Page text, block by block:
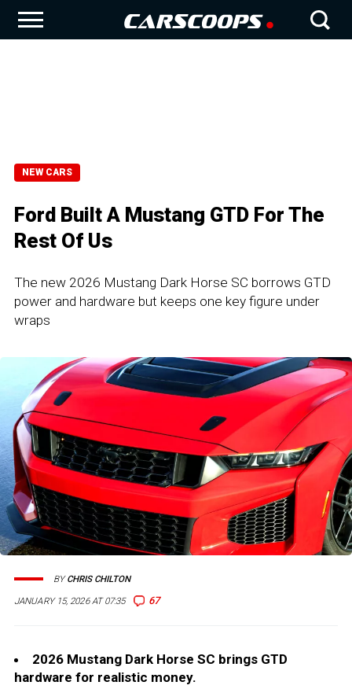
NEW CARS
Ford Built A Mustang GTD For The
Rest Of Us
The new 2026 Mustang Dark Horse SC borrows GTD
power and hardware but keeps one key figure under
wraps
JANUARY 15, 2026 AT 07:35 67
BYCHRIS CHILTON
2026 Mustang Dark Horse SC brings GTD
hardware for realistic money.